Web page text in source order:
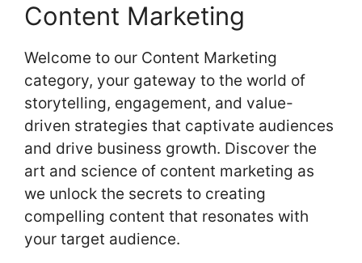
Content Marketing
Welcome to our Content Marketing
category, your gateway to the world of
storytelling, engagement, and value-
driven strategies that captivate audiences
and drive business growth. Discover the
art and science of content marketing as
we unlock the secrets to creating
compelling content that resonates with
your target audience.